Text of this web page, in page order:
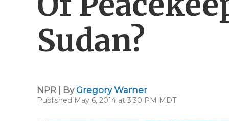
Sudan?
NPR | ByGregory Warner
Published May 6, 2014 at 3:30 PM MDT